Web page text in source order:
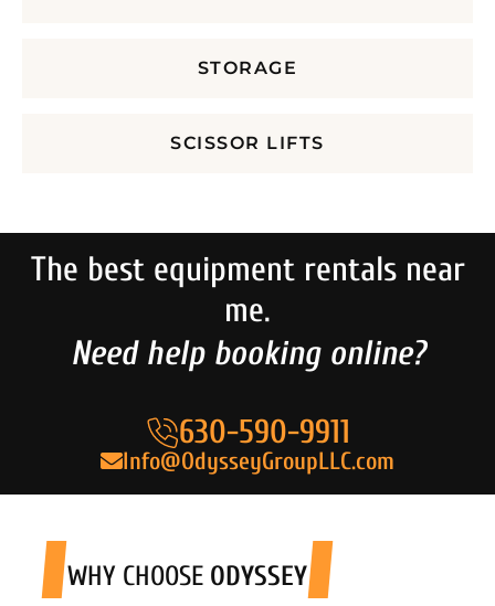
STORAGE
SCISSOR LIFTS
The best equipment rentals near
me.
Need help booking online?
630-590-9911
Info@OdysseyGroupLLC.com
WHY CHOOSE ODYSSEY